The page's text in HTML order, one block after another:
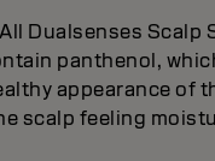
Dualsenses Scalp
panthenol,
appearance of
scalp feeling